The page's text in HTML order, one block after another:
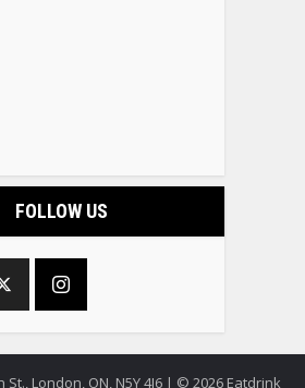
FOLLOW US
St., London, ON, N5Y 4J6 | © 2026 Eatdrink